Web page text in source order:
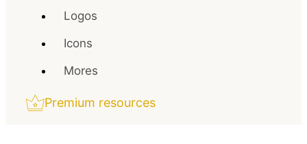
Logos
Icons
Mores
Premium resources